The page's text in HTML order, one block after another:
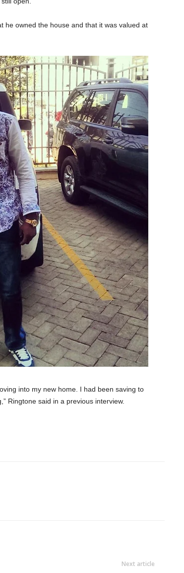
he owned the house and that it was valued at
into my new home. I had been saving to
Ringtone said in a previous interview.
Next article